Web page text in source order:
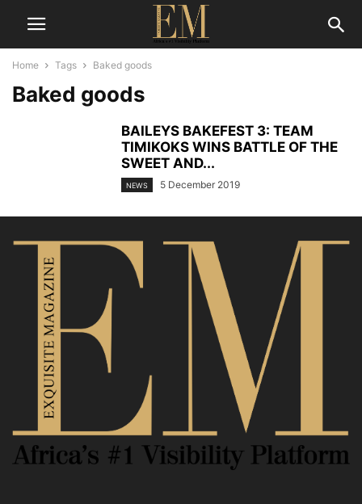
Home Tags Baked goods
Baked goods
BAILEYS BAKEFEST 3: TEAM
TIMIKOKS WINS BATTLE OF THE
SWEET AND...
NEWS 5 December 2019